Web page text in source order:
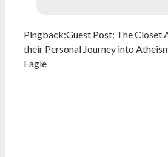
Pingback:Guest Post: The Closet
their Personal Journey into
Eagle